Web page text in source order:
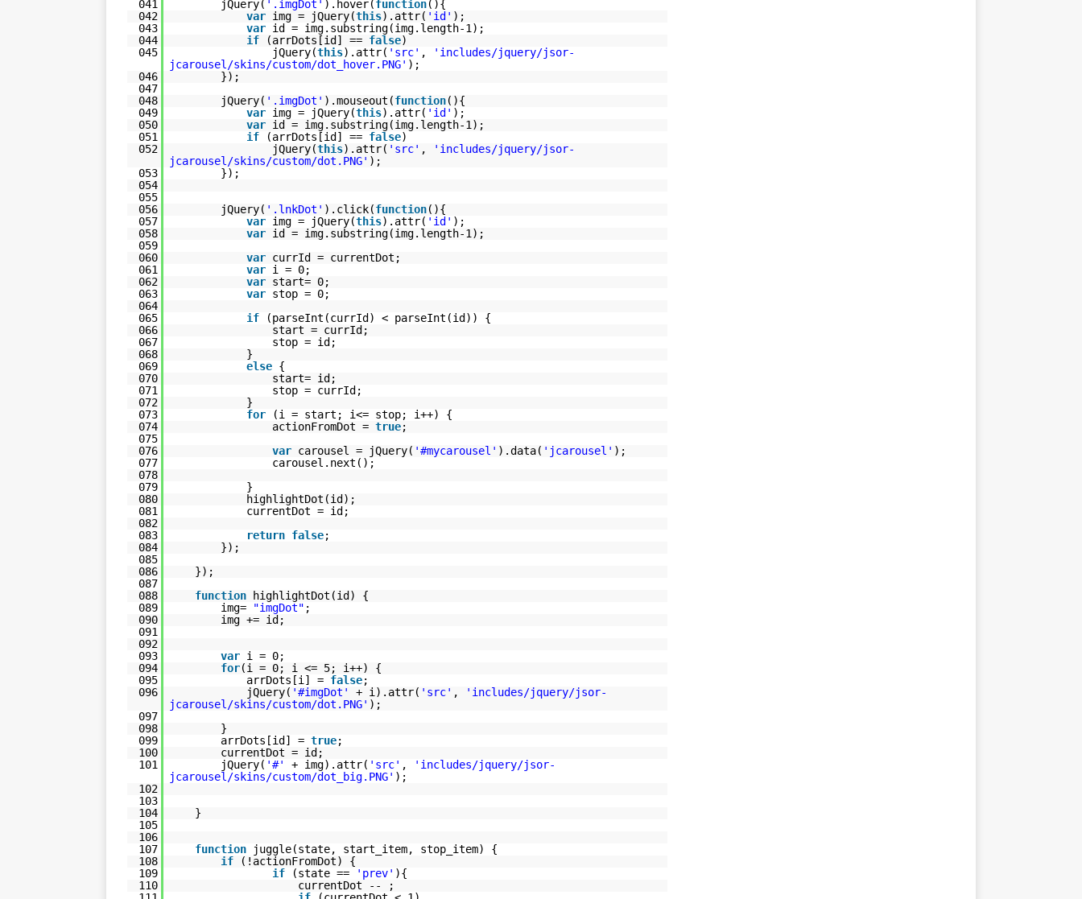
041
jQuery( '.imgDot' ).hover(function(){
042
var img = jQuery(this).attr( 'id' );
043
var id = img.substring(img.length-1);
044
if (arrDots[id] == false)
045
jQuery(this).attr( 'src' ,
'includes/jquery/jsor-
jcarousel/skins/custom/dot_hover.PNG' );
046
});
047
048
jQuery( '.imgDot' ).mouseout(function(){
049
var img = jQuery(this).attr( 'id' );
050
var id = img.substring(img.length-1);
051
if (arrDots[id] == false)
052
jQuery(this).attr( 'src' ,
'includes/jquery/jsor-
jcarousel/skins/custom/dot.PNG' );
053
});
054
055
056
jQuery( '.lnkDot' ).click(function(){
057
var img = jQuery(this).attr( 'id' );
058
var id = img.substring(img.length-1);
059
060
var currId = currentDot;
061
var i = 0;
062
var start= 0;
063
var stop = 0;
064
065
if
(parseInt(currId) < parseInt(id)) {
066
start = currId;
067
stop = id;
068
}
069
else {
070
start= id;
071
stop = currId;
072
}
073
for
(i = start; i<= stop; i++) {
074
actionFromDot = true;
075
076
var carousel = jQuery( '#mycarousel' ).data( 'jcarousel' );
077
carousel.next();
078
079
}
080
highlightDot(id);
081
currentDot = id;
082
083
return false;
084
});
085
086
});
087
088
function
highlightDot(id) {
089
img= "imgDot" ;
090
img += id;
091
092
093
var i = 0;
094
for(i = 0; i <= 5; i++) {
095
arrDots[i] = false;
096
jQuery( '#imgDot' + i).attr( 'src' ,
'includes/jquery/jsor-
jcarousel/skins/custom/dot.PNG' );
097
098
}
099
arrDots[id] = true;
100
currentDot = id;
101
jQuery( '#' + img).attr( 'src' ,
'includes/jquery/jsor-
jcarousel/skins/custom/dot_big.PNG' );
102
103
104
}
105
106
107
function
juggle(state, start_item, stop_item) {
108
if
(!actionFromDot) {
109
if (state == 'prev' ){
110
currentDot -- ;